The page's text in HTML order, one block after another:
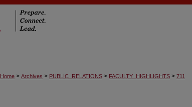
Home > Archives > PUBLIC_RELATIONS > FACULTY_HIGHLIGHTS > 711